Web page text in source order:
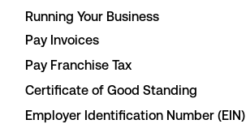
Running Your Business
Pay Invoices
Pay Franchise Tax
Certificate of Good Standing
Employer Identification Number (EIN)